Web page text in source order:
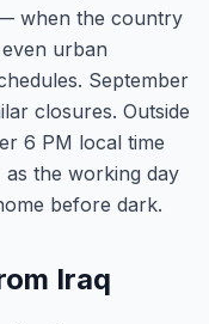
when the country
urban
September
closures. Outside
6 PM local time
the working day
before dark.
Iraq